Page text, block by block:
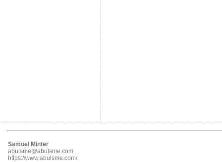
Samuel Minter
abulsme@abulsme.com
https://www.abulsme.com/